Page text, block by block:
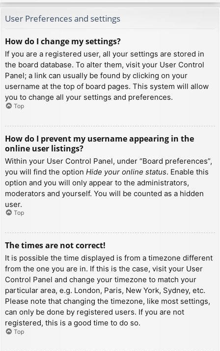
User Preferences and settings
How do I change my settings?
If you are a registered user, all your settings are stored in
the board database. To alter them, visit your User Control
Panel; a link can usually be found by clicking on your
username at the top of board pages. This system will allow
you to change all your settings and preferences.
Top
How do I prevent my username appearing in the
online user listings?
Within your User Control Panel, under “Board preferences”,
you will find the option Hide your online status. Enable this
option and you will only appear to the administrators,
moderators and yourself. You will be counted as a hidden
user.
Top
The times are not correct!
It is possible the time displayed is from a timezone different
from the one you are in. If this is the case, visit your User
Control Panel and change your timezone to match your
particular area, e.g. London, Paris, New York, Sydney, etc.
Please note that changing the timezone, like most settings,
can only be done by registered users. If you are not
registered, this is a good time to do so.
Top